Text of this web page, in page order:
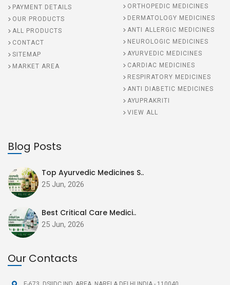
PAYMENT DETAILS
OUR PRODUCTS
ALL PRODUCTS
CONTACT
SITEMAP
MARKET AREA
ORTHOPEDIC MEDICINES
DERMATOLOGY MEDICINES
ANTI ALLERGIC MEDICINES
NEUROLOGIC MEDICINES
AYURVEDIC MEDICINES
CARDIAC MEDICINES
RESPIRATORY MEDICINES
ANTI DIABETIC MEDICINES
AYUPRAKRITI
VIEW ALL
Blog Posts
Top Ayurvedic Medicines S..
25 Jun, 2026
Best Critical Care Medici..
25 Jun, 2026
Our Contacts